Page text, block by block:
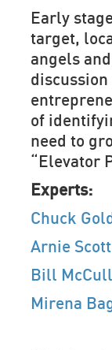
Early
target,
angels
of
need to
“Elevator
Experts:
Chuck
Arnie
Bill
Mirena